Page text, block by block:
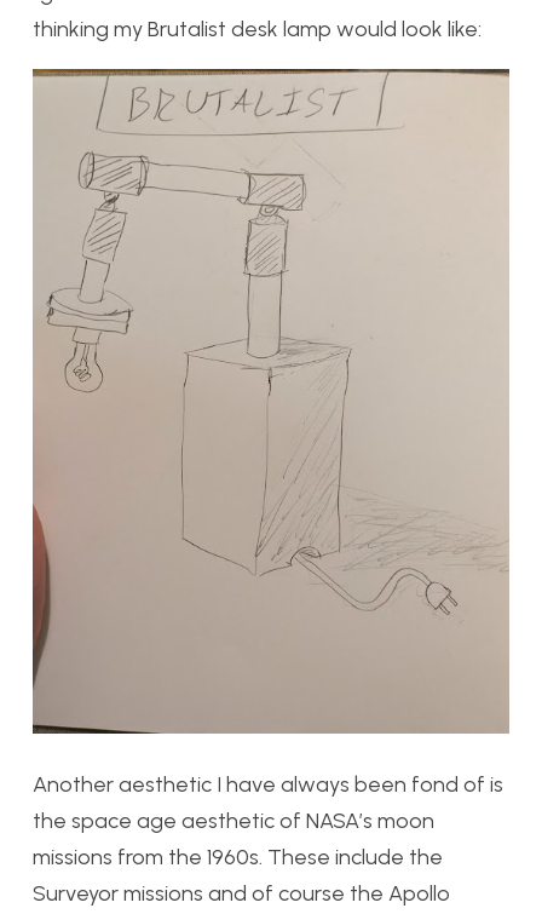
thinking my Brutalist desk lamp would look like:
Another aesthetic I have always been fond of is
the space age aesthetic of NASA’s moon
missions from the 1960s. These include the
Surveyor missions and of course the Apollo